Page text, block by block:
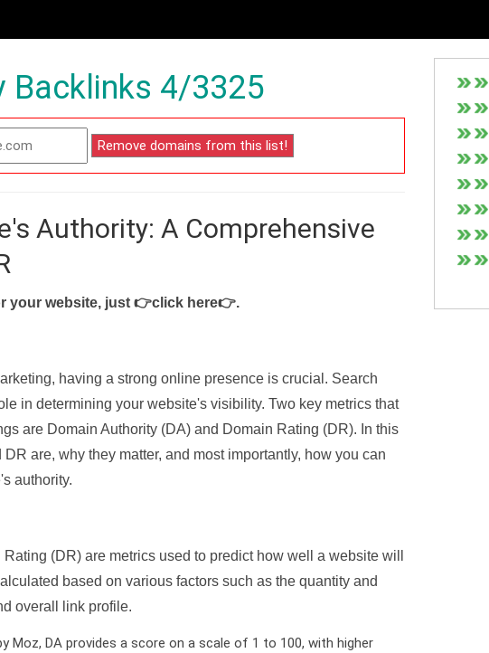
Backlinks 4/3325
Authority: A Comprehensive
your website, just 👉click here👉.
having a strong online presence is crucial. Search
in determining your website's visibility. Two key metrics that
are Domain Authority (DA) and Domain Rating (DR). In this
are, why they matter, and most importantly, how you can
authority.
(DR) are metrics used to predict how well a website will
based on various factors such as the quantity and
overall link profile.
Moz, DA provides a score on a scale of 1 to 100, with higher